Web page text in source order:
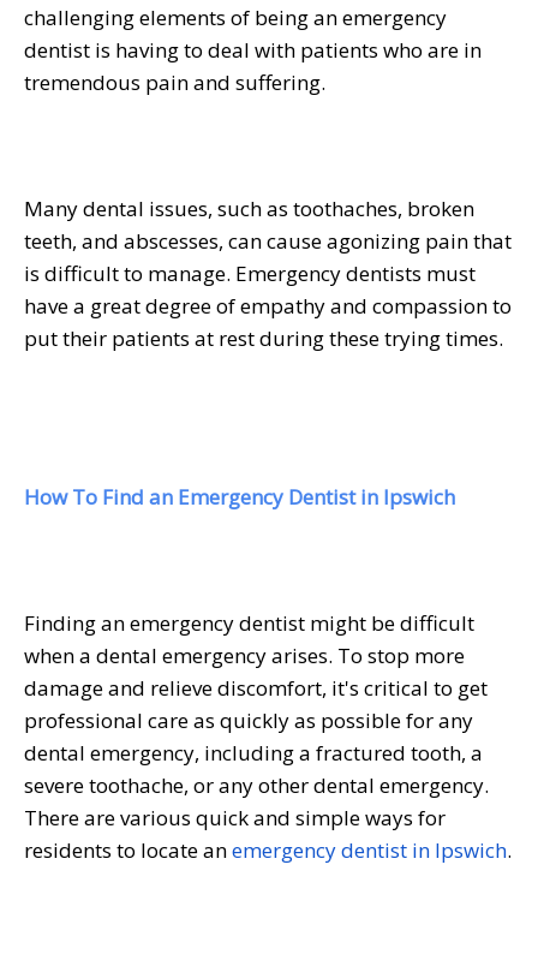
challenging elements of being an emergency
dentist is having to deal with patients who are in
tremendous pain and suffering.
Many dental issues, such as toothaches, broken
teeth, and abscesses, can cause agonizing pain that
is difficult to manage. Emergency dentists must
have a great degree of empathy and compassion to
put their patients at rest during these trying times.
How To Find an Emergency Dentist in Ipswich
Finding an emergency dentist might be difficult
when a dental emergency arises. To stop more
damage and relieve discomfort, it's critical to get
professional care as quickly as possible for any
dental emergency, including a fractured tooth, a
severe toothache, or any other dental emergency.
There are various quick and simple ways for
residents to locate anemergency dentist in Ipswich.